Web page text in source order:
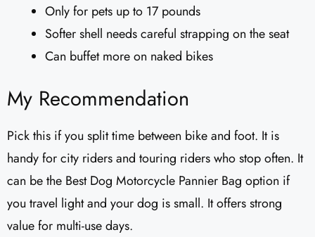
Only for pets up to 17 pounds
Softer shell needs careful strapping on the seat
Can buffet more on naked bikes
My Recommendation
Pick this if you split time between bike and foot. It is
handy for city riders and touring riders who stop often. It
can be the Best Dog Motorcycle Pannier Bag option if
you travel light and your dog is small. It offers strong
value for multi-use days.